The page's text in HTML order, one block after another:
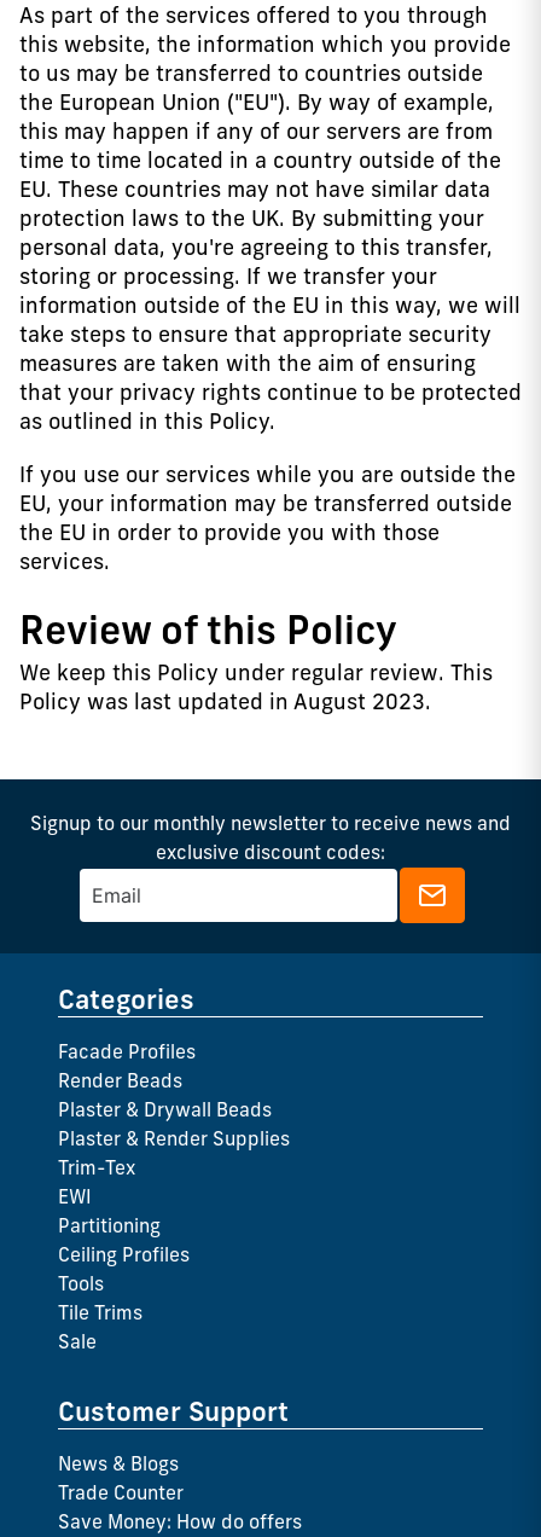
As part of the services offered to you through
this website, the information which you provide
to us may be transferred to countries outside
the European Union ("EU"). By way of example,
this may happen if any of our servers are from
time to time located in a country outside of the
EU. These countries may not have similar data
protection laws to the UK. By submitting your
personal data, you're agreeing to this transfer,
storing or processing. If we transfer your
information outside of the EU in this way, we will
take steps to ensure that appropriate security
measures are taken with the aim of ensuring
that your privacy rights continue to be protected
as outlined in this Policy.
If you use our services while you are outside the
EU, your information may be transferred outside
the EU in order to provide you with those
services.
Review of this Policy
We keep this Policy under regular review. This
Policy was last updated in August 2023.
Signup to our monthly newsletter to receive news and
exclusive discount codes:
Categories
Facade Profiles
Render Beads
Plaster & Drywall Beads
Plaster & Render Supplies
Trim-Tex
EWI
Partitioning
Ceiling Profiles
Tools
Tile Trims
Sale
Customer Support
News & Blogs
Trade Counter
Save Money: How do offers